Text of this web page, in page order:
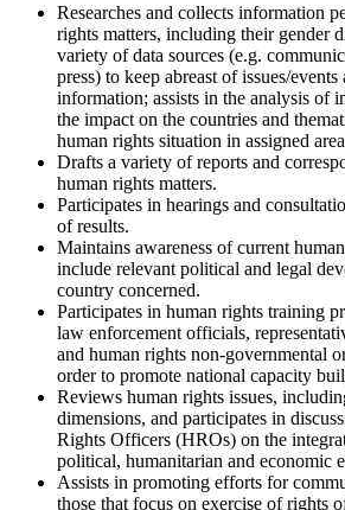
Researches and collects information
rights matters, including their gender
variety of data sources (e.g.
press) to keep abreast of issues/
information; assists in the analysis of
the impact on the countries and
human rights situation in assigned
Drafts a variety of reports and
human rights matters.
Participates in hearings and
of results.
Maintains awareness of current
include relevant political and legal
country concerned.
Participates in human rights training
law enforcement officials,
and human rights non-governmental
order to promote national capacity
Reviews human rights issues,
dimensions, and participates in
Rights Officers (HROs) on the
political, humanitarian and economic
Assists in promoting efforts for
those that focus on exercise of rights